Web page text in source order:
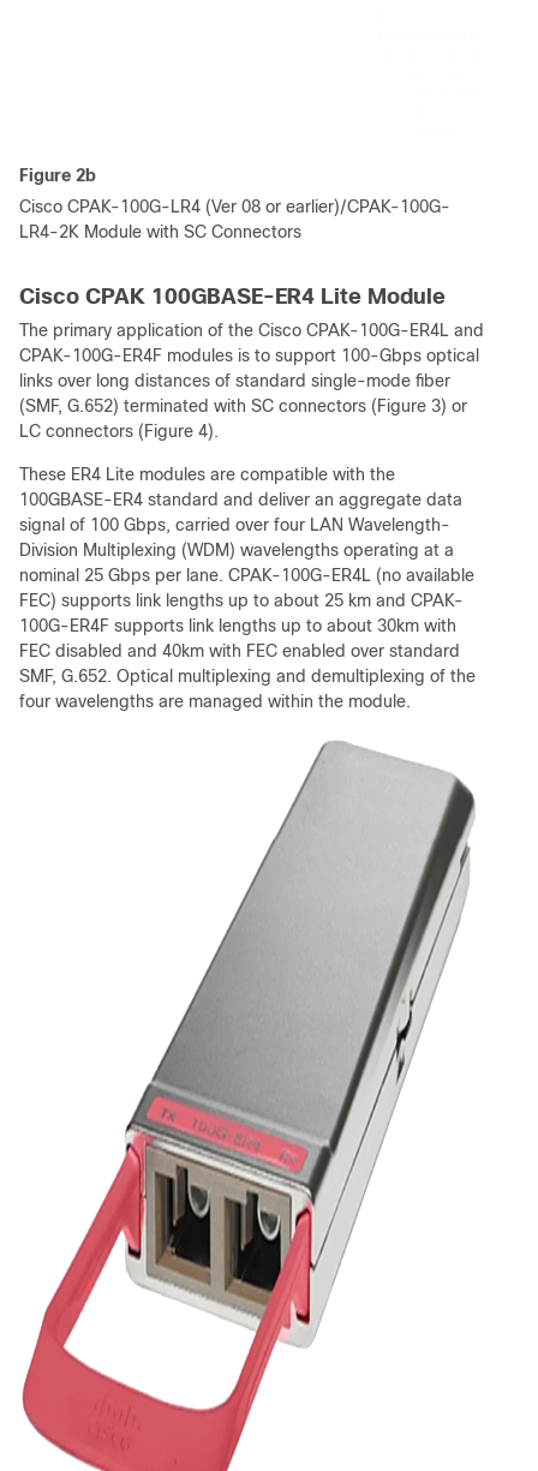
Figure 2b
Cisco CPAK-100G-LR4 (Ver 08 or earlier)/CPAK-100G-
LR4-2K Module with SC Connectors
Cisco CPAK 100GBASE-ER4 Lite Module
The primary application of the Cisco CPAK-100G-ER4L and
CPAK-100G-ER4F modules is to support 100-Gbps optical
links over long distances of standard single-mode fiber
(SMF, G.652) terminated with SC connectors (Figure 3) or
LC connectors (Figure 4).
These ER4 Lite modules are compatible with the
100GBASE-ER4 standard and deliver an aggregate data
signal of 100 Gbps, carried over four LAN Wavelength-
Division Multiplexing (WDM) wavelengths operating at a
nominal 25 Gbps per lane. CPAK-100G-ER4L (no available
FEC) supports link lengths up to about 25 km and CPAK-
100G-ER4F supports link lengths up to about 30km with
FEC disabled and 40km with FEC enabled over standard
SMF, G.652. Optical multiplexing and demultiplexing of the
four wavelengths are managed within the module.